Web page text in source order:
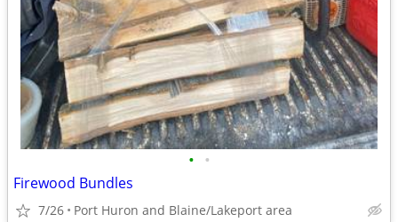
• •
Firewood Bundles
7/26 Port Huron and Blaine/Lakeport area